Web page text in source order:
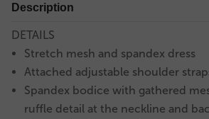
Description
DETAILS
Stretch mesh and spandex dress
Attached adjustable shoulder
Spandex bodice with gathered
ruffle detail at the neckline and